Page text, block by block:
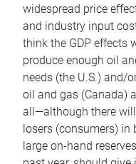
widespread price
and industry input
think the GDP effects
produce enough oil
needs (the U.S.) and/
oil and gas (Canada)
all—although there
losers (consumers) in
large on-hand